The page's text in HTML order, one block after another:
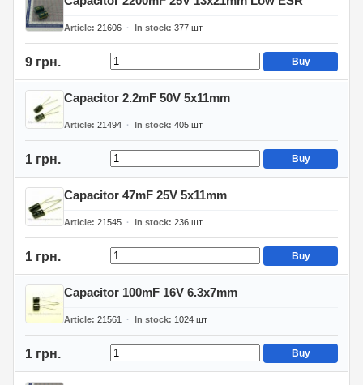
Article 21606 In stock 377 шт
9 грн. Buy
Capacitor 2.2mF 50V 5x11mm
Article 21494 In stock 405 шт
1 грн. Buy
Capacitor 47mF 25V 5x11mm
Article 21545 In stock 236 шт
1 грн. Buy
Capacitor 100mF 16V 6.3x7mm
Article 21561 In stock 1024 шт
1 грн. Buy